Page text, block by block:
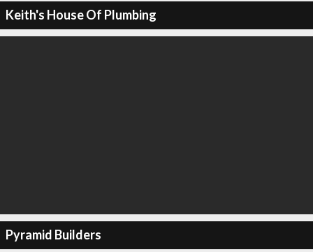
Keith's House Of Plumbing
Pyramid Builders